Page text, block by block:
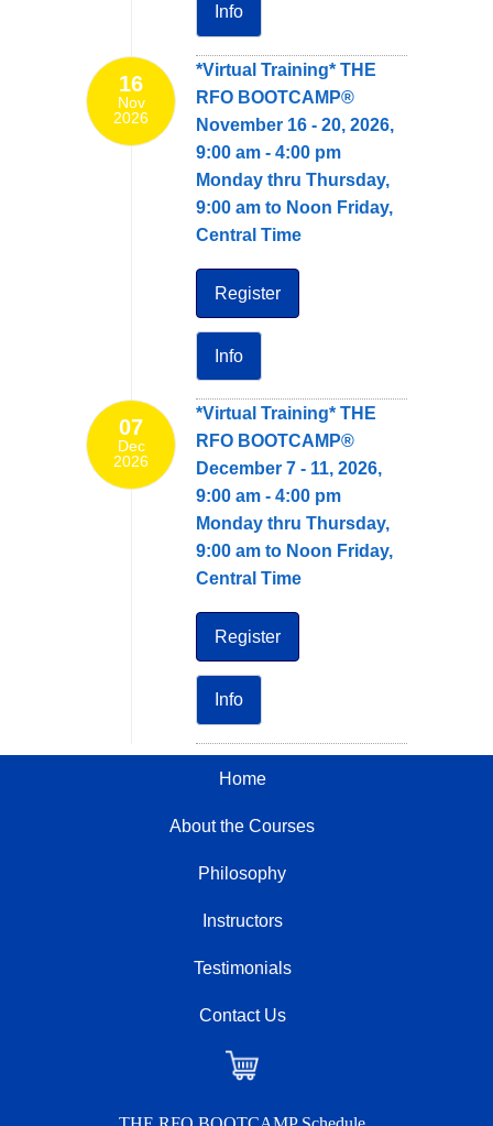
Info
16
Nov
2026
*Virtual Training* THE
RFO BOOTCAMP®
November 16 - 20, 2026,
9:00 am - 4:00 pm
Monday thru Thursday,
9:00 am to Noon Friday,
Central Time
Register
Info
07
Dec
2026
*Virtual Training* THE
RFO BOOTCAMP®
December 7 - 11, 2026,
9:00 am - 4:00 pm
Monday thru Thursday,
9:00 am to Noon Friday,
Central Time
Register
Info
Home
About the Courses
Philosophy
Instructors
Testimonials
Contact Us
Checkout